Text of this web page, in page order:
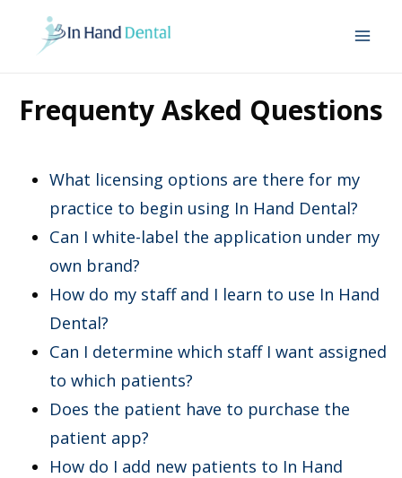
Frequenty Asked Questions
What licensing options are there for my
practice to begin using In Hand Dental?
Can I white-label the application under my
own brand?
How do my staff and I learn to use In Hand
Dental?
Can I determine which staff I want assigned
to which patients?
Does the patient have to purchase the
patient app?
How do I add new patients to In Hand